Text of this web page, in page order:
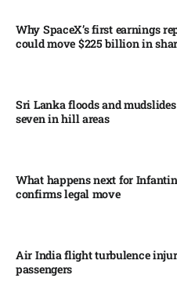
Why SpaceX’s first earnings
could move $225 billion in
Sri Lanka floods and
seven in hill areas​
What happens next for
confirms legal move
Air India flight turbulence
passengers